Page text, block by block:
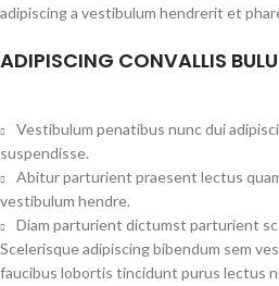
adipiscing a vestibulum hendrerit et
ADIPISCING CONVALLIS
Vestibulum penatibus nunc dui
suspendisse.
Abitur parturient praesent lectus
vestibulum hendre.
Diam parturient dictumst parturient
Scelerisque adipiscing bibendum sem
faucibus lobortis tincidunt purus lectus